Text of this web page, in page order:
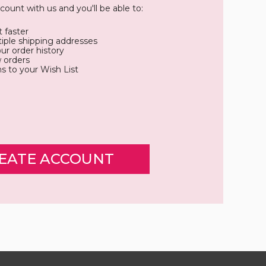
with us and you'll be able to:
faster
shipping addresses
order history
orders
to your Wish List
ACCOUNT